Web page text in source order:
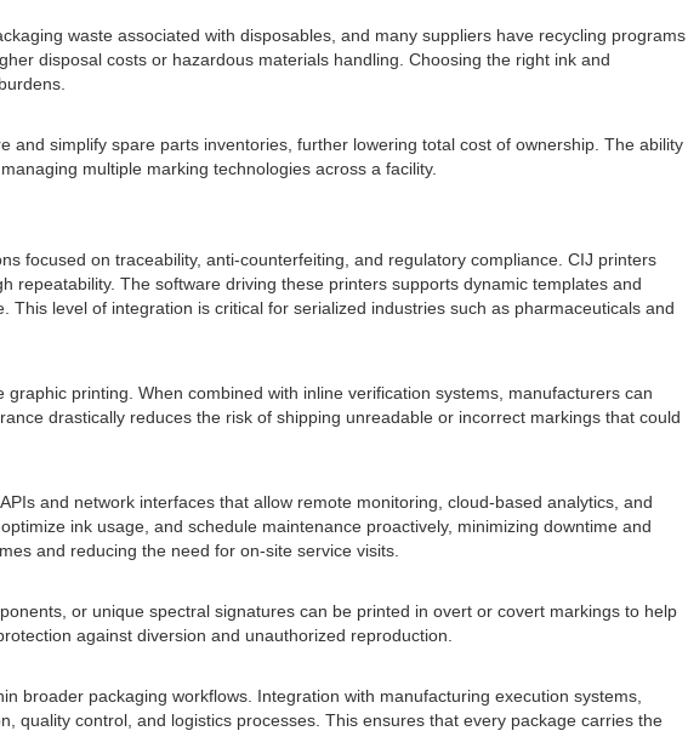
waste associated with disposables, and many suppliers have recycling programs
disposal costs or hazardous materials handling. Choosing the right ink and
simplify spare parts inventories, further lowering total cost of ownership. The ability
multiple marking technologies across a facility.
focused on traceability, anti-counterfeiting, and regulatory compliance. CIJ printers
The software driving these printers supports dynamic templates and
level of integration is critical for serialized industries such as pharmaceuticals and
printing. When combined with inline verification systems, manufacturers can
drastically reduces the risk of shipping unreadable or incorrect markings that could
and network interfaces that allow remote monitoring, cloud-based analytics, and
ink usage, and schedule maintenance proactively, minimizing downtime and
and reducing the need for on-site service visits.
or unique spectral signatures can be printed in overt or covert markings to help
against diversion and unauthorized reproduction.
broader packaging workflows. Integration with manufacturing execution systems,
quality control, and logistics processes. This ensures that every package carries the